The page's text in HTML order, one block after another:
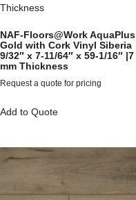
NAF-Floors@Work AquaPlus
Gold with Cork Vinyl Siberia
9/32″ x 7-11/64″ x 59-1/16″ |7
mm Thickness
Request a quote for pricing
Add to Quote